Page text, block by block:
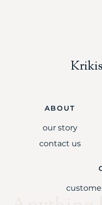
ABOUT
our story
contact us